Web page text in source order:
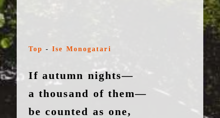
Top - Ise Monogatari
If autumn nights—
a thousand of them—
be counted as one,